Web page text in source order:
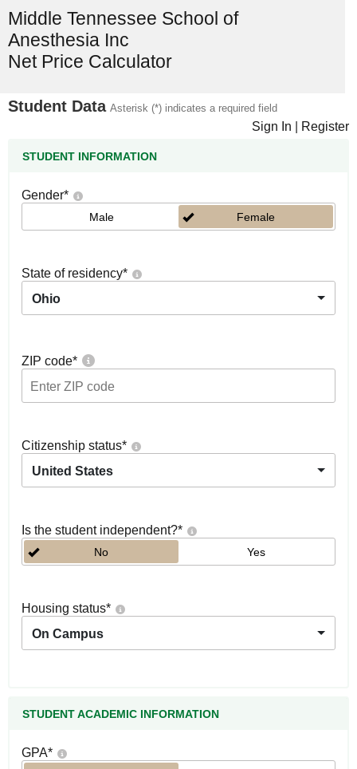
Middle Tennessee School of
Anesthesia Inc
Net Price Calculator
Student Data Asterisk (*) indicates a required field
Sign In Register
STUDENT INFORMATION
Gender*
Male Female
State of residency*
Ohio
ZIP code*
Citizenship status*
United States
Is the student independent?*
No Yes
Housing status*
On Campus
STUDENT ACADEMIC INFORMATION
GPA*